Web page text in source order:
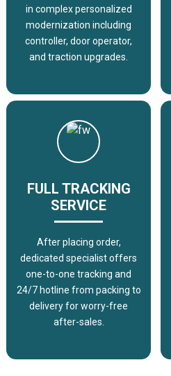
in complex personalized
modernization including
controller, door operator,
and traction upgrades.
FULL TRACKING
SERVICE
After placing order,
dedicated specialist offers
one-to-one tracking and
24/7 hotline from packing to
delivery for worry-free
after-sales.